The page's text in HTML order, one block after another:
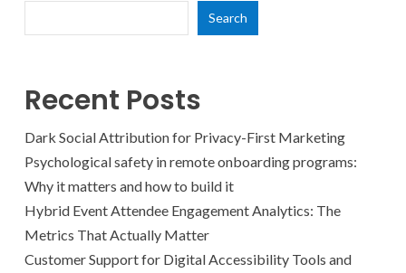
Search
Recent Posts
Dark Social Attribution for Privacy-First Marketing
Psychological safety in remote onboarding programs:
Why it matters and how to build it
Hybrid Event Attendee Engagement Analytics: The
Metrics That Actually Matter
Customer Support for Digital Accessibility Tools and